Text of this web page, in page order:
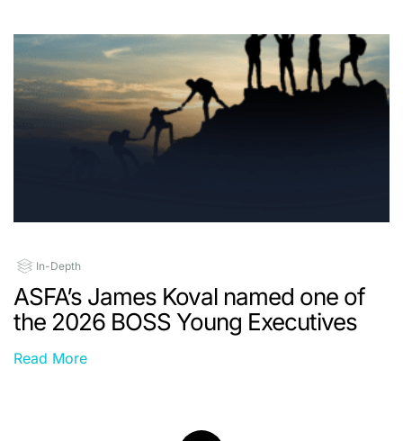
In-Depth
ASFA’s James Koval named one of
the 2026 BOSS Young Executives
Read More